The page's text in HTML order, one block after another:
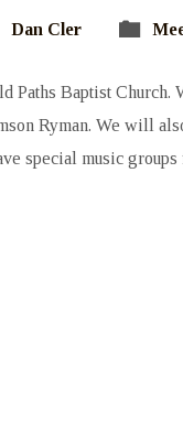
Dan Cler
Paths Baptist
Ryman. We will
special music